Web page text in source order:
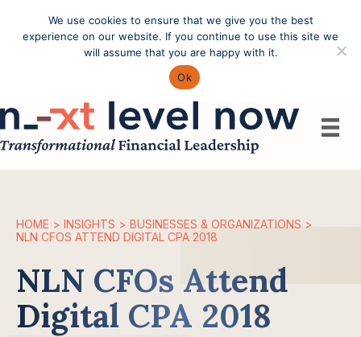
Call: (603) 433-4783
HOME > INSIGHTS > BUSINESSES & ORGANIZATIONS >
NLN CFOS ATTEND DIGITAL CPA 2018
NLN CFOs Attend
Digital CPA 2018
We use cookies to ensure that we give you the best
experience on our website. If you continue to use this site we
will assume that you are happy with it.
Ok